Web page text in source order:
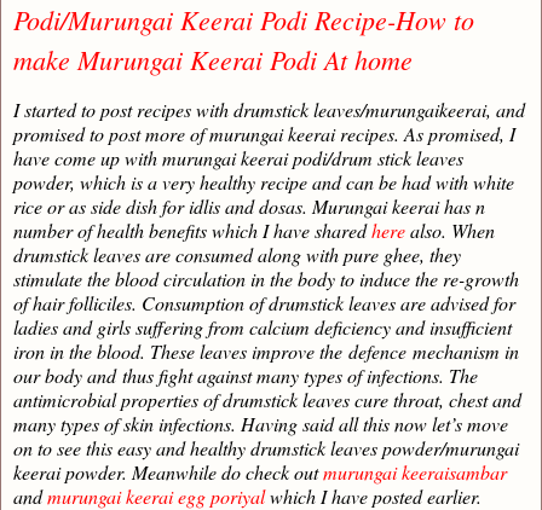
Podi/Murungai Keerai Podi Recipe-How to
make Murungai Keerai Podi At home
I started to post recipes with drumstick leaves/murungaikeerai, and
promised to post more of murungai keerai recipes. As promised, I
have come up with murungai keerai podi/drum stick leaves
powder, which is a very healthy recipe and can be had with white
rice or as side dish for idlis and dosas. Murungai keerai has n
number of health benefits which I have sharedherealso. When
drumstick leaves are consumed along with pure ghee, they
stimulate the blood circulation in the body to induce the re-growth
of hair folliciles. Consumption of drumstick leaves are advised for
ladies and girls suffering from calcium deficiency and insufficient
iron in the blood. These leaves improve the defence mechanism in
our body and thus fight against many types of infections. The
antimicrobial properties of drumstick leaves cure throat, chest and
many types of skin infections. Having said all this now let’s move
on to see this easy and healthy drumstick leaves powder/murungai
keerai powder. Meanwhile do check outmurungai keeraisambar
andmurungai keerai egg poriyalwhich I have posted earlier.